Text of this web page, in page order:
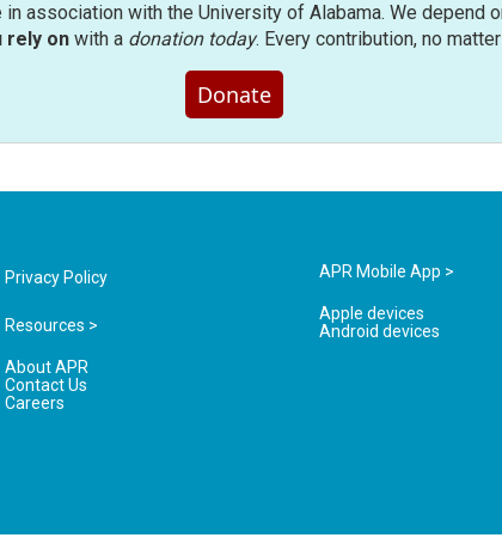
association with the University of Alabama. We depend
rely onwith a donation today. Every contribution, no
Donate
Privacy Policy
Resources >
About APR
Contact Us
Careers
APR Mobile App >
Apple devices
Android devices